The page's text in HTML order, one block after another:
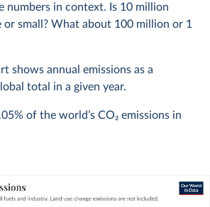
numbers in context. Is 10 million
or small? What about 100 million or 1
shows annual emissions as a
total in a given year.
of the world’s CO2 emissions in